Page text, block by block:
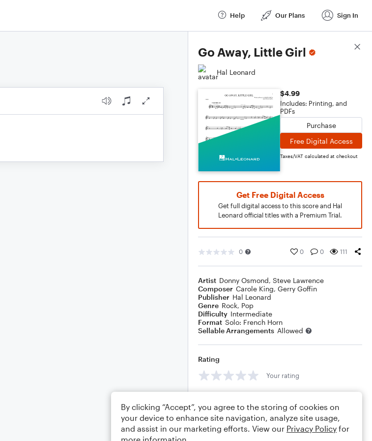
Help Our Plans Sign In
Go Away, Little Girl
Hal Leonard
$4.99
Includes: Printing, and
PDFs
Purchase
Free Digital Access
Taxes/VAT calculated at checkout
Get Free Digital Access
Get full digital access to this score and Hal
Leonard official titles with a Premium Trial.
0 0 0 111
Artist Donny Osmond, Steve Lawrence
Composer Carole King, Gerry Goffin
Publisher Hal Leonard
Genre Rock, Pop
Difficulty Intermediate
Format Solo: French Horn
Sellable Arrangements Allowed
Rating
Your rating
Score Details
By clicking “Accept”, you agree to the storing of cookies on
your device to enhance site navigation, analyze site usage,
and assist in our marketing efforts. View our Privacy Policy for